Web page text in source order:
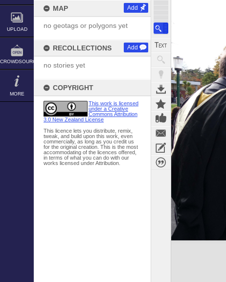
UPLOAD
CROWDSOURCE
MORE
MAP Add
no geotags or polygons yet
RECOLLECTIONS Add
no stories yet
COPYRIGHT
This work is licensed
under a Creative
Commons Attribution
3.0 New Zealand License
This licence lets you distribute, remix,
tweak, and build upon this work, even
commercially, as long as you credit us
for the original creation. This is the most
accommodating of the licences offered,
in terms of what you can do with our
works licensed under Attribution.